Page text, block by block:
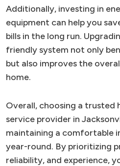
Additionally, investing in
equipment can help you
bills in the long run.
friendly system not only
but also improves the
home.
Overall, choosing a trusted
service provider in
maintaining a comfortable
year-round. By prioritizing
reliability, and experience,